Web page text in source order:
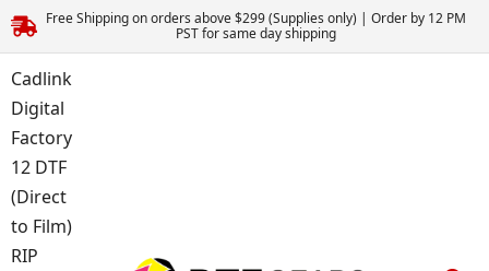
Free Shipping on orders above $299 (Supplies only) | Order by 12 PM
PST for same day shipping
Cadlink
Digital
Factory
12 DTF
(Direct
to Film)
RIP